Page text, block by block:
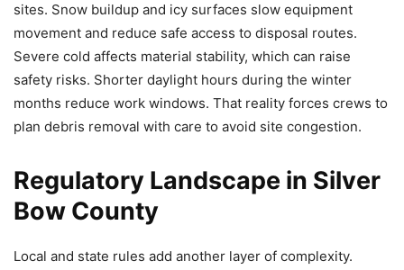
sites. Snow buildup and icy surfaces slow equipment
movement and reduce safe access to disposal routes.
Severe cold affects material stability, which can raise
safety risks. Shorter daylight hours during the winter
months reduce work windows. That reality forces crews to
plan debris removal with care to avoid site congestion.
Regulatory Landscape in Silver
Bow County
Local and state rules add another layer of complexity.